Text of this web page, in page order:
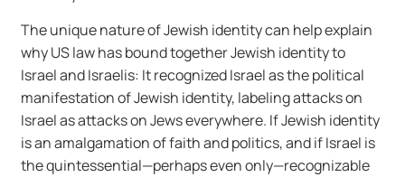
The unique nature of Jewish identity can help explain
why US law has bound together Jewish identity to
Israel and Israelis: It recognized Israel as the political
manifestation of Jewish identity, labeling attacks on
Israel as attacks on Jews everywhere. If Jewish identity
is an amalgamation of faith and politics, and if Israel is
the quintessential—perhaps even only—recognizable